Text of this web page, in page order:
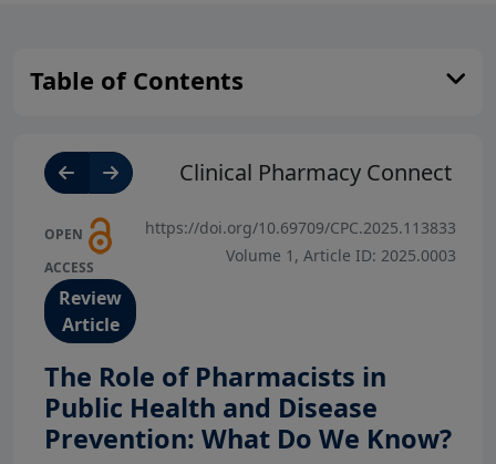
Table of Contents
Clinical Pharmacy Connect
OPEN
ACCESS
Review
Article
https://doi.org/10.69709/CPC.2025.113833
Volume 1, Article ID: 2025.0003
The Role of Pharmacists in
Public Health and Disease
Prevention: What Do We Know?
View Profile